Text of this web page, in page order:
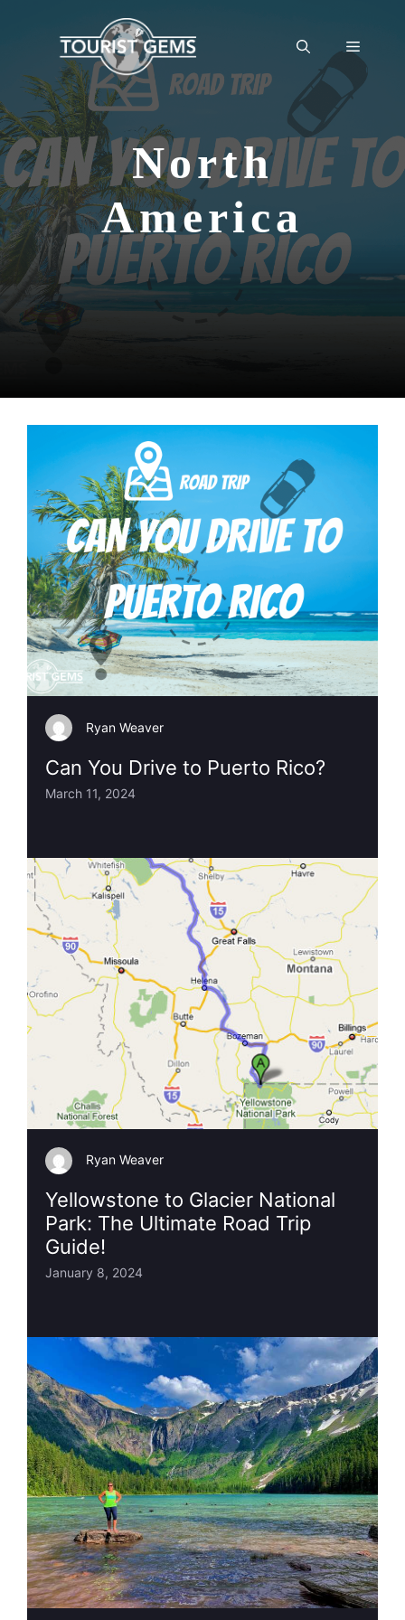
Menu
North
America
Ryan Weaver
Can You Drive to Puerto Rico?
March 11, 2024
Ryan Weaver
Yellowstone to Glacier National
Park: The Ultimate Road Trip
Guide!
January 8, 2024